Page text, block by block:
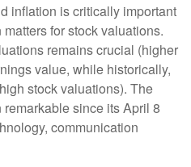
inflation is critically important
for stock valuations.
remains crucial (higher
value, while historically,
stock valuations). The
since its April 8
communication